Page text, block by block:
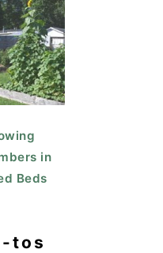
in
Beds
tos